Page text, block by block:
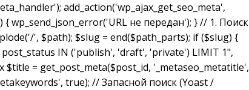
add_action('wp_ajax_get_seo_meta',
wp_send_json_error('URL не передан'); } // 1. Поиск
', $path); $slug = end($path_parts); if ($slug) {
post_status IN ('publish', 'draft', 'private') LIMIT 1",
$title = get_post_meta($post_id, '_metaseo_metatitle',
true); // Запасной поиск (Yoast /